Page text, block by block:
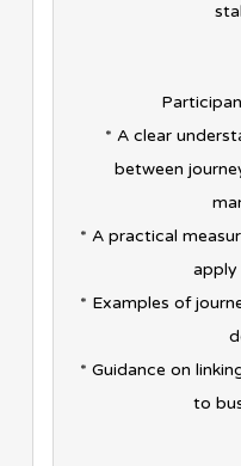
* A clear
between
* A practical
apply
* Examples of
* Guidance on
to